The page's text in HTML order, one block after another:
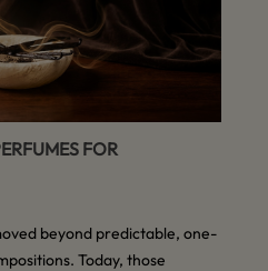
FOR
beyond predictable, one-
Today, those